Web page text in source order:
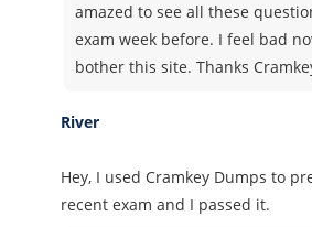
amazed to see all these
exam week before. I feel bad
bother this site. Thanks
River
Hey, I used Cramkey Dumps to
recent exam and I passed it.